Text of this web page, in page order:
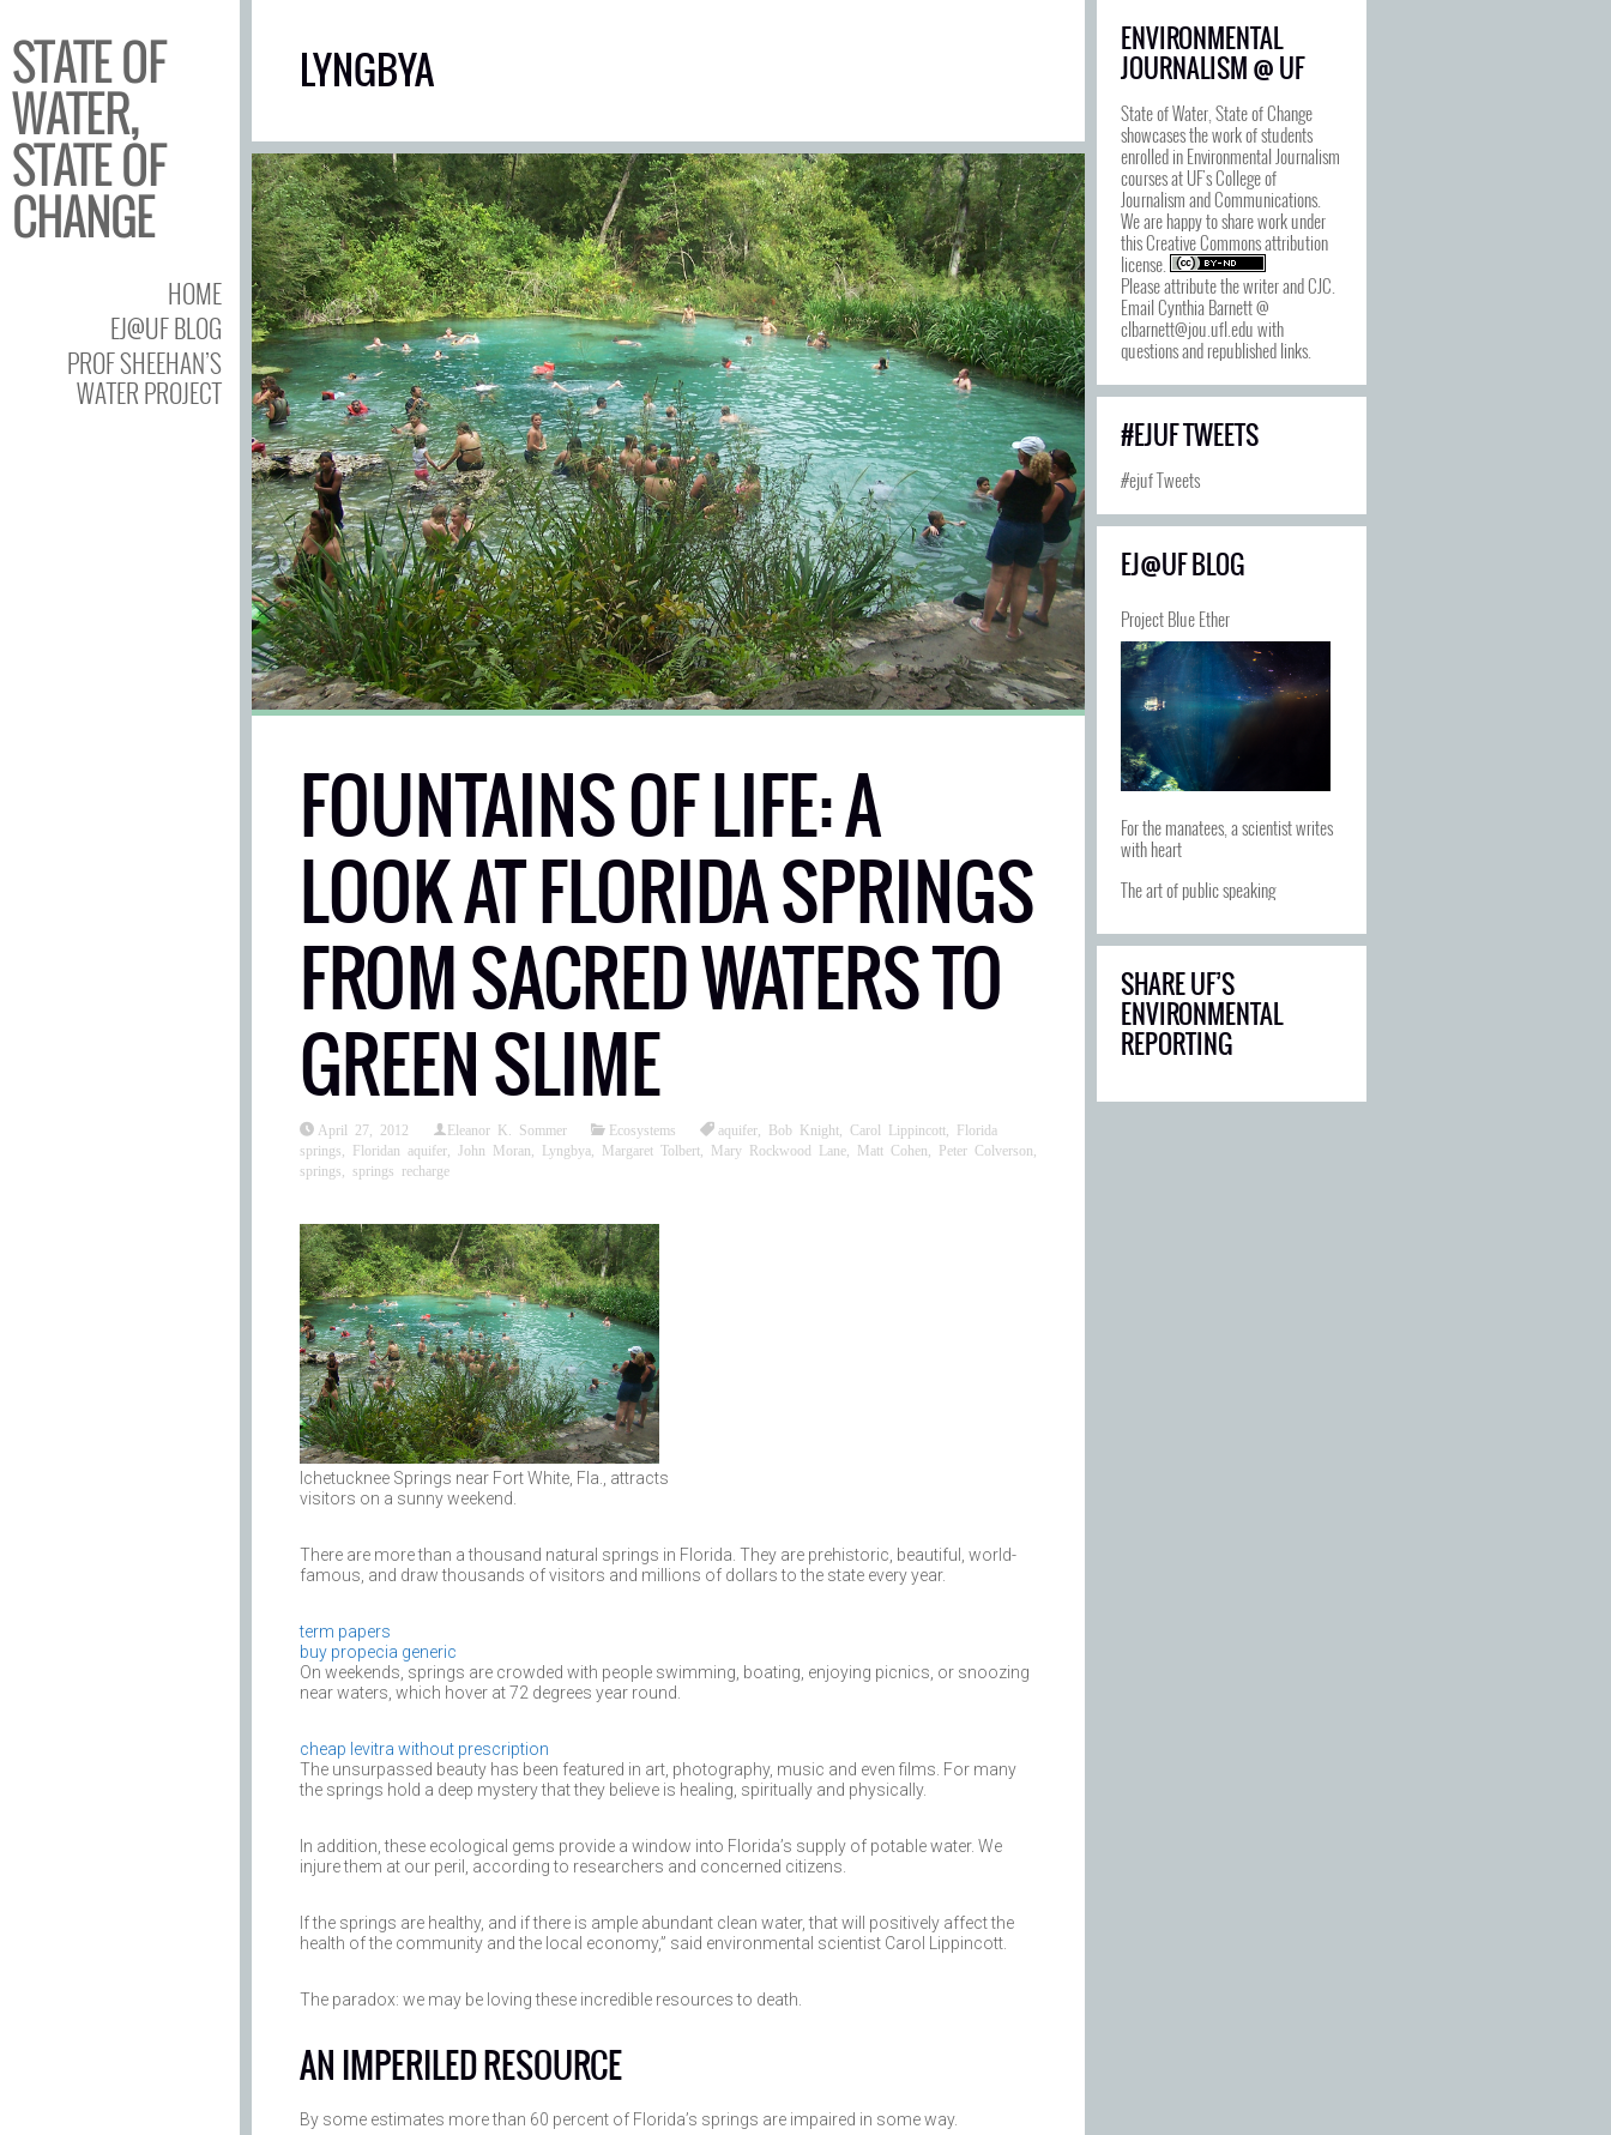
STATE OF
WATER,
STATE OF
CHANGE
HOME
EJ@UF BLOG
PROF SHEEHAN’S
WATER PROJECT
LYNGBYA
FOUNTAINS OF LIFE: A
LOOK AT FLORIDA SPRINGS
FROM SACRED WATERS TO
GREEN SLIME
April 27, 2012 Eleanor K. Sommer Ecosystems aquifer Bob Knight Carol Lippincott
Florida
springs
Floridan aquifer John Moran Lyngbya Margaret Tolbert Mary Rockwood Lane Matt Cohen Peter Colverson
springs
springs recharge
Ichetucknee Springs near Fort White, Fla., attracts
visitors on a sunny weekend.
There are more than a thousand natural springs in Florida. They are prehistoric, beautiful, world-
famous, and draw thousands of visitors and millions of dollars to the state every year.
term papers
buy propecia generic
On weekends, springs are crowded with people swimming, boating, enjoying picnics, or snoozing
near waters, which hover at 72 degrees year round.
cheap levitra without prescription
The unsurpassed beauty has been featured in art, photography, music and even films. For many
the springs hold a deep mystery that they believe is healing, spiritually and physically.
In addition, these ecological gems provide a window into Florida’s supply of potable water. We
injure them at our peril, according to researchers and concerned citizens.
If the springs are healthy, and if there is ample abundant clean water, that will positively affect the
health of the community and the local economy,” said environmental scientist Carol Lippincott.
The paradox: we may be loving these incredible resources to death.
AN IMPERILED RESOURCE
By some estimates more than 60 percent of Florida’s springs are impaired in some way.
ENVIRONMENTAL
JOURNALISM @ UF
State of Water, State of Change
showcases the work of students
enrolled in Environmental Journalism
courses at UF's College of
Journalism and Communications.
We are happy to share work under
thisCreative Commons attribution
license
Please attribute the writer and CJC.
Email Cynthia Barnett @
clbarnett@jou.ufl.edu with
questions and republished links.
#EJUF TWEETS
#ejuf Tweets
EJ@UF BLOG
Project Blue Ether
For the manatees, a scientist writes
with heart
The art of public speaking
SHARE UF’S
ENVIRONMENTAL
REPORTING